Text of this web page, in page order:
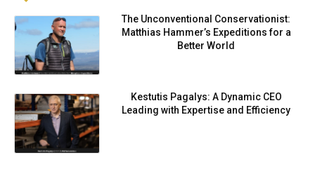
The Unconventional Conservationist:
Matthias Hammer’s Expeditions for a
Better World
Kestutis Pagalys: A Dynamic CEO
Leading with Expertise and Efficiency